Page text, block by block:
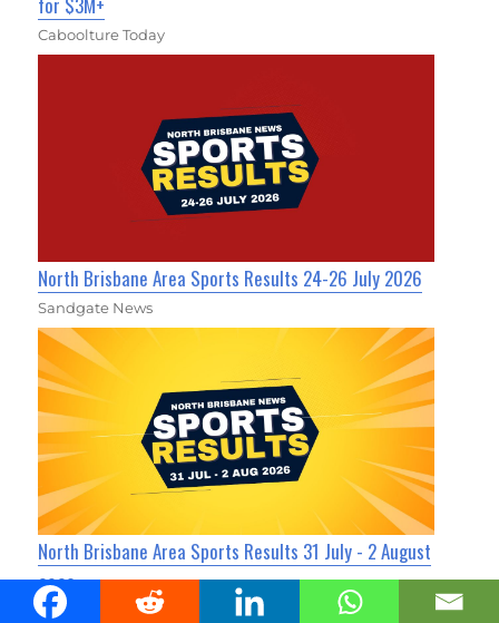
Caboolture Today
North Brisbane Area Sports Results 24-26 July 2026
Sandgate News
North Brisbane Area Sports Results 31 July - 2 August
2026
Sandgate News